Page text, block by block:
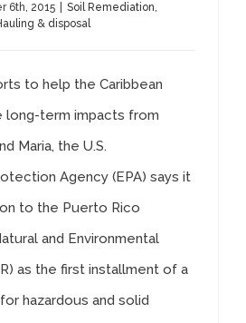
6th, 2015 Soil Remediation,
& disposal
to help the Caribbean
term impacts from
Maria, the U.S.
Agency (EPA) says it
to the Puerto Rico
and Environmental
as the first installment of a
hazardous and solid